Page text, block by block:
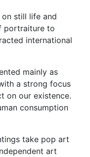
still life and
portraiture to
international
mainly as
a strong focus
on our existence.
consumption
take pop art
art